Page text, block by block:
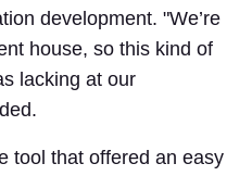
development. "We’re
house, so this kind of
lacking at our
tool that offered an easy